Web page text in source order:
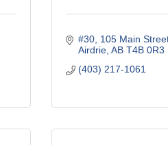
#30, 105 Main
Airdrie AB T4B 0R3
(403) 217-1061